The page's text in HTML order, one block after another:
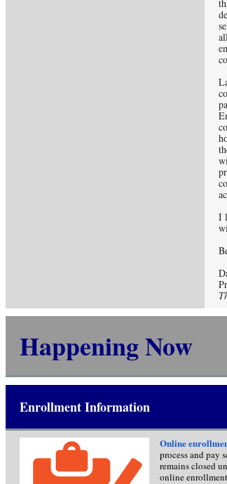
I
Happening Now
Enrollment Information
Online
process and pay
remains closed
online